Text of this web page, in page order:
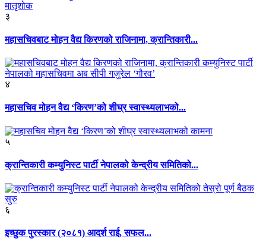
३
महासचिवबाट मोहन वैद्य किरणको राजिनामा, क्रान्तिकारी...
४
महासचिव मोहन वैद्य ‘किरण’को शीघ्र स्वास्थ्यलाभको...
५
क्रान्तिकारी कम्युनिस्ट पार्टी नेपालको केन्द्रीय समितिको...
६
इच्छुक पुरस्कार (२०८१) आदर्श राई, सफल...